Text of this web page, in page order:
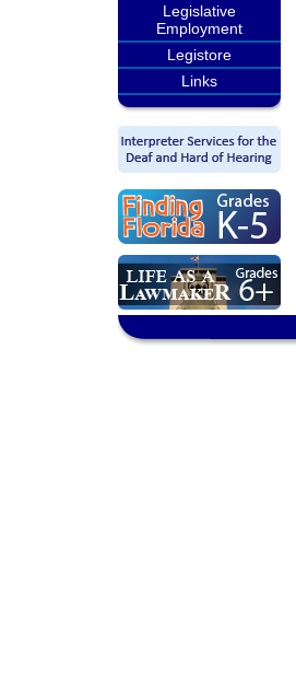
Legislative
Employment
Legistore
Links